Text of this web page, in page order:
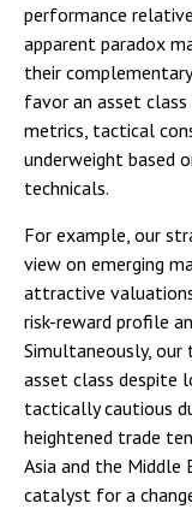
performance
apparent paradox
their
favor an asset
metrics, tactical
underweight based
technicals.
For example, our
view on emerging
attractive
risk-reward profile
Simultaneously,
asset class despite
tactically cautious
heightened trade
Asia and the Middle
catalyst for a